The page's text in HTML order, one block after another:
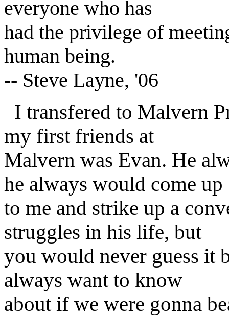
everyone who has
had the privilege of
human being.
-- Steve Layne, '06
I transfered to Malvern
my first friends at
Malvern was Evan. He
he always would come up
to me and strike up a
struggles in his life, but
you would never guess it
always want to know
about if we were gonna